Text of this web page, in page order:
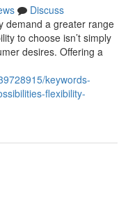
Discuss
demand a greater range
to choose isn’t simply
desires. Offering a
keywords-
flexibility-